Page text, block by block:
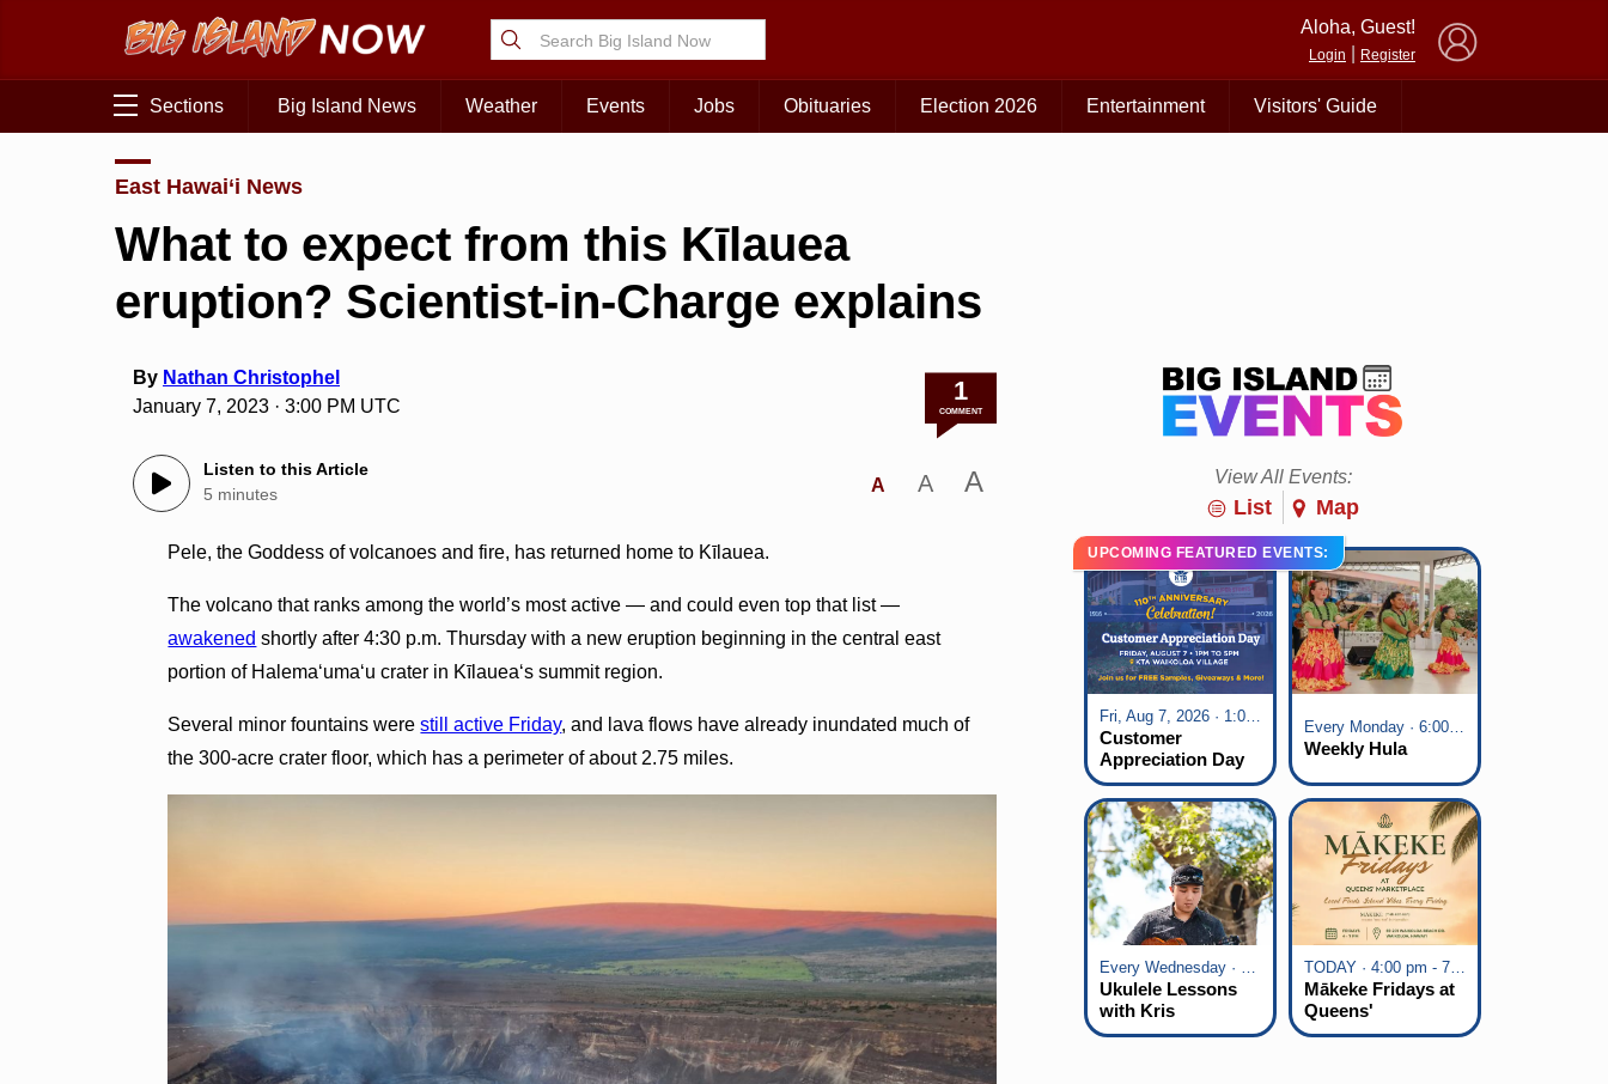
Aloha, Guest!
Login Register
Sections Big Island News Weather Events Jobs Obituaries Election 2026 Entertainment Visitors' Guide
East Hawai‘i News
What to expect from this Kīlauea
eruption? Scientist-in-Charge explains
By Nathan Christophel
January 7, 2023 · 3:00 PM UTC
1
COMMENT
Listen to this Article
5 minutes
A A A
Pele, the Goddess of volcanoes and fire, has returned home to Kīlauea.
The volcano that ranks among the world’s most active — and could even top that list —
awakened shortly after 4:30 p.m. Thursday with a new eruption beginning in the central east
portion of Halema‘uma‘u crater in Kīlaueaʻs summit region.
Several minor fountains werestill active Friday, and lava flows have already inundated much of
the 300-acre crater floor, which has a perimeter of about 2.75 miles.
View All Events:
List Map
UPCOMING FEATURED EVENTS:
Fri, Aug 7, 2026 · 1:00 pm - 5:00 pm
Customer
Appreciation Day
at KTA Waikoloa
Village
Every Monday · 6:00 pm - 7:00 pm
Weekly Hula
Every Wednesday · 6:00 pm - 7:00 pm
Ukulele Lessons
with Kris
Fuchigami
TODAY · 4:00 pm - 7:00 pm
Mākeke Fridays at
Queens'
Marketplace